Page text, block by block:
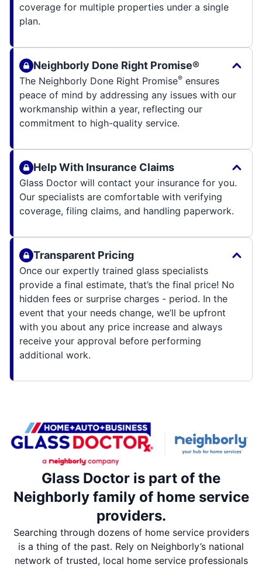
coverage for multiple properties under a single
plan.
Neighborly Done Right Promise®
The Neighborly Done Right Promise® ensures
peace of mind by addressing any issues with our
workmanship within a year, reflecting our
commitment to high-quality service.
Help With Insurance Claims
Glass Doctor will contact your insurance for you.
Our specialists are comfortable with verifying
coverage, filing claims, and handling paperwork.
Transparent Pricing
Once our expertly trained glass specialists
provide a final estimate, that’s the final price! No
hidden fees or surprise charges - period. In the
event that your needs change, we’ll be upfront
with you about any price increase and always
receive your approval before performing
additional work.
Glass Doctor is part of the
Neighborly family of home service
providers.
Searching through dozens of home service providers
is a thing of the past. Rely on Neighborly’s national
network of trusted, local home service professionals